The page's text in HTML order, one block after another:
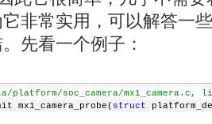
非常实用，可以解答一
先看一个例子：
platform/soc_camera/mx1_camera.c,
mx1_camera_probe( struct